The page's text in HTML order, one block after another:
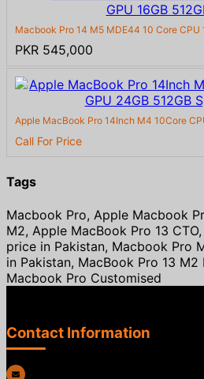
Macbook Pro 14 M5 MDE44 10 Core CPU
PKR 545,000
Apple MacBook Pro 14Inch M4 10Core
Call For Price
Tags
Macbook Pro, Apple Macbook
M2, Apple MacBook Pro 13
price in Pakistan, Macbook Pro
in Pakistan, MacBook Pro 13 M2
Macbook Pro Customised
Contact Information